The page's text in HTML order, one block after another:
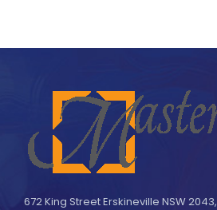
672 King Street Erskineville NSW 2043,